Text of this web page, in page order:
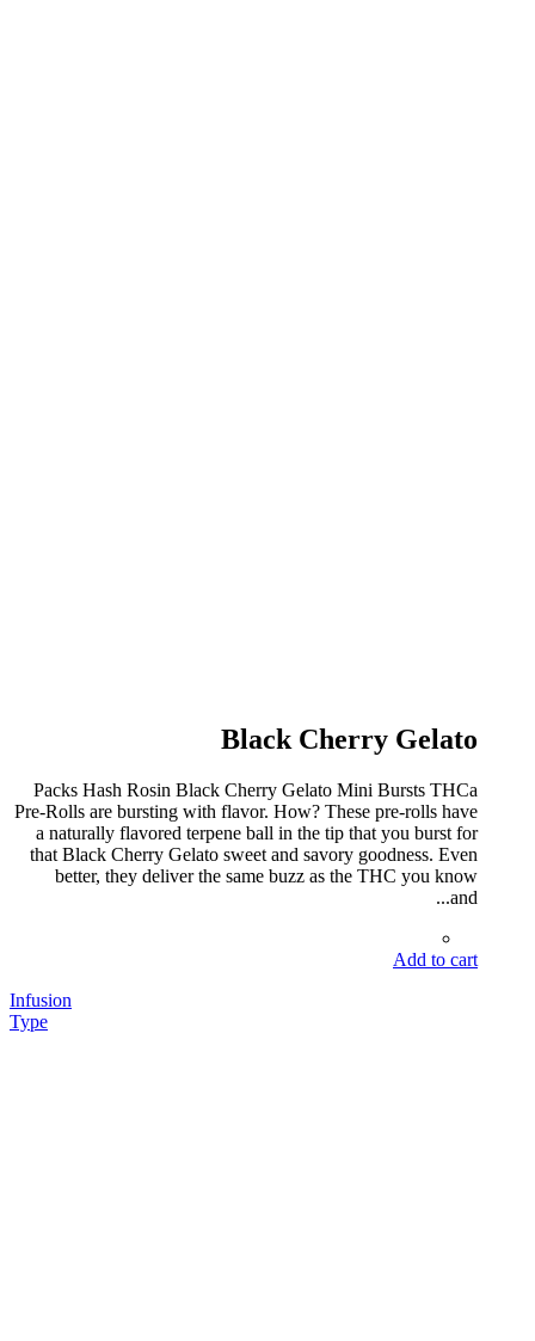
Black Cherry Gelato
Packs Hash Rosin Black Cherry Gelato Mini Bursts THCa
Pre-Rolls are bursting with flavor. How? These pre-rolls have
a naturally flavored terpene ball in the tip that you burst for
that Black Cherry Gelato sweet and savory goodness. Even
better, they deliver the same buzz as the THC you know
and...
Add to cart
Infusion
Type